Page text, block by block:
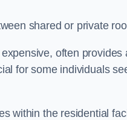
shared or private
often
for some individuals
within the residential